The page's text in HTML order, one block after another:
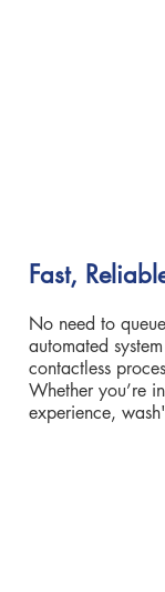
Fast,
No need to
automated
contactless
Whether you’re
experience,